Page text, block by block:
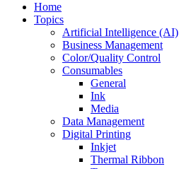
Home
Topics
Artificial Intelligence (AI)
Business Management
Color/Quality Control
Consumables
General
Ink
Media
Data Management
Digital Printing
Inkjet
Thermal Ribbon